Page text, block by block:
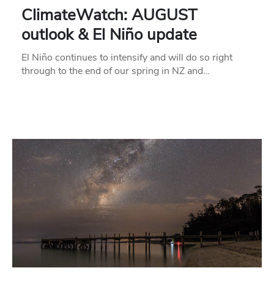
ClimateWatch: AUGUST
outlook & El Niño update
El Niño continues to intensify and will do so right
through to the end of our spring in NZ and…